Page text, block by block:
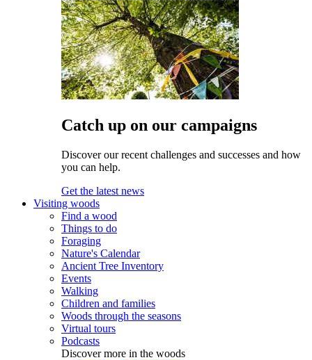
Catch up on our campaigns
Discover our recent challenges and successes and how
you can help.
Get the latest news
Visiting woods
Find a wood
Things to do
Foraging
Nature's Calendar
Ancient Tree Inventory
Events
Walking
Children and families
Woods through the seasons
Virtual tours
Podcasts
Discover more in the woods